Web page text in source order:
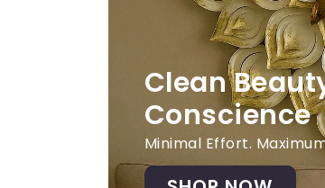
Clean
Conscience
Minimal Effort.